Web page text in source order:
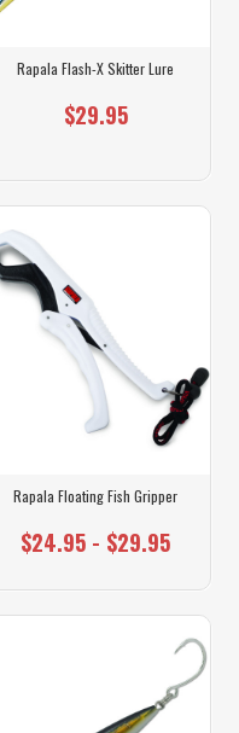
Rapala Flash-X Skitter Lure
$29.95
Rapala Floating Fish Gripper
$24.95 - $29.95